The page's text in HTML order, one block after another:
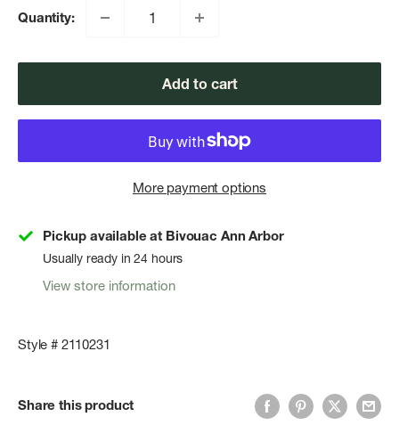
Quantity:
Add to cart
More payment options
Pickup available at Bivouac Ann Arbor
Usually ready in 24 hours
View store information
Style # 2110231
Share this product